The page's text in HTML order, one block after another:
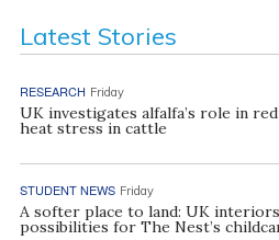
Latest Stories
RESEARCH Friday
UK investigates alfalfa’s role in
heat stress in cattle
STUDENT NEWS Friday
A softer place to land: UK
possibilities for The Nest’s